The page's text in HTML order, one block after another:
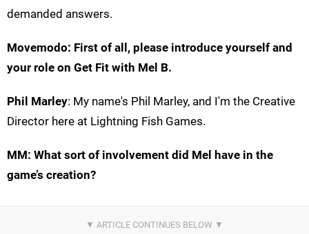
demanded answers.
Movemodo: First of all, please introduce yourself and
your role on Get Fit with Mel B.
Phil Marley: My name's Phil Marley, and I'm the Creative
Director here at Lightning Fish Games.
MM: What sort of involvement did Mel have in the
game’s creation?